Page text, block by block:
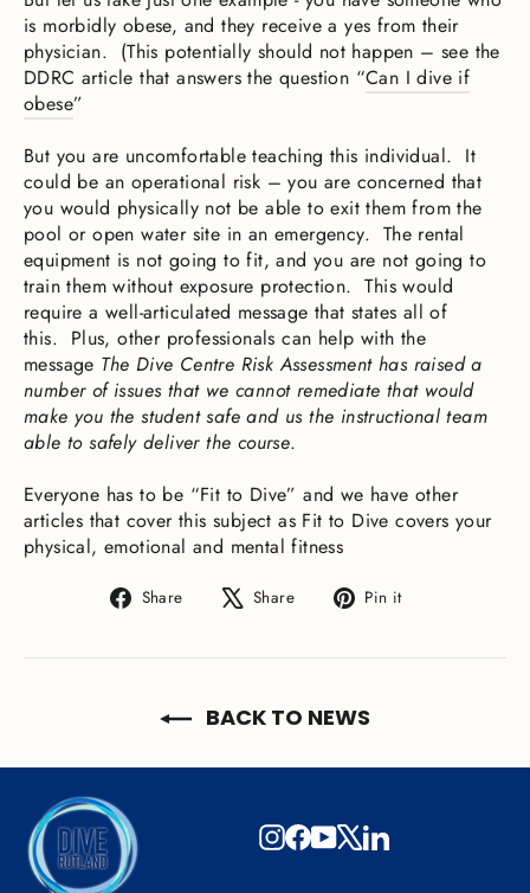
is morbidly obese, and they receive a yes from their
physician. (This potentially should not happen – see the
DDRC article that answers the question “Can I dive if
obese”
But you are uncomfortable teaching this individual. It
could be an operational risk – you are concerned that
you would physically not be able to exit them from the
pool or open water site in an emergency. The rental
equipment is not going to fit, and you are not going to
train them without exposure protection. This would
require a well-articulated message that states all of
this. Plus, other professionals can help with the
message The Dive Centre Risk Assessment has raised a
number of issues that we cannot remediate that would
make you the student safe and us the instructional team
able to safely deliver the course.
Everyone has to be “Fit to Dive” and we have other
articles that cover this subject as Fit to Dive covers your
physical, emotional and mental fitness
Share
Share Share
Tweet Pin it
BACK TO NEWS
Instagram
Facebook
YouTube
X LinkedIn